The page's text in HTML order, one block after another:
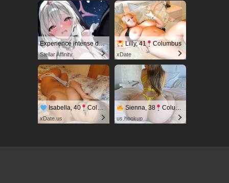
Experience intense desire for girls anytime, anywhere.
Stellar Affinity
Lilly, 41 Columbus
xDate
Isabella, 40 Columbus
xDate.us
Sienna, 38 Columbus
us.hookup